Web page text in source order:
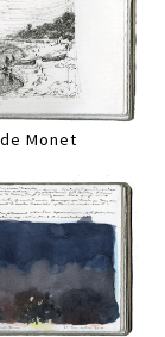
Monet